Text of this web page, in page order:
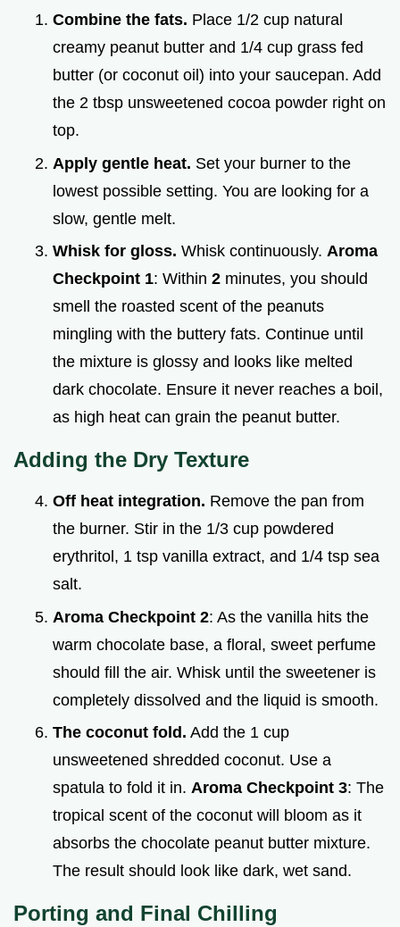
Combine the fats. Place 1/2 cup natural
creamy peanut butter and 1/4 cup grass fed
butter (or coconut oil) into your saucepan. Add
the 2 tbsp unsweetened cocoa powder right on
top.
Apply gentle heat. Set your burner to the
lowest possible setting. You are looking for a
slow, gentle melt.
Whisk for gloss. Whisk continuously. Aroma
Checkpoint 1: Within 2 minutes, you should
smell the roasted scent of the peanuts
mingling with the buttery fats. Continue until
the mixture is glossy and looks like melted
dark chocolate. Ensure it never reaches a boil,
as high heat can grain the peanut butter.
Adding the Dry Texture
Off heat integration. Remove the pan from
the burner. Stir in the 1/3 cup powdered
erythritol, 1 tsp vanilla extract, and 1/4 tsp sea
salt.
Aroma Checkpoint 2: As the vanilla hits the
warm chocolate base, a floral, sweet perfume
should fill the air. Whisk until the sweetener is
completely dissolved and the liquid is smooth.
The coconut fold. Add the 1 cup
unsweetened shredded coconut. Use a
spatula to fold it in. Aroma Checkpoint 3: The
tropical scent of the coconut will bloom as it
absorbs the chocolate peanut butter mixture.
The result should look like dark, wet sand.
Porting and Final Chilling